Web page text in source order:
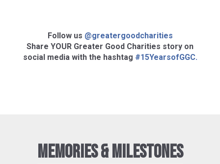
Follow us @greatergoodcharities
Share YOUR Greater Good Charities story on
social media with the hashtag #15YearsofGGC.
Memories & Milestones